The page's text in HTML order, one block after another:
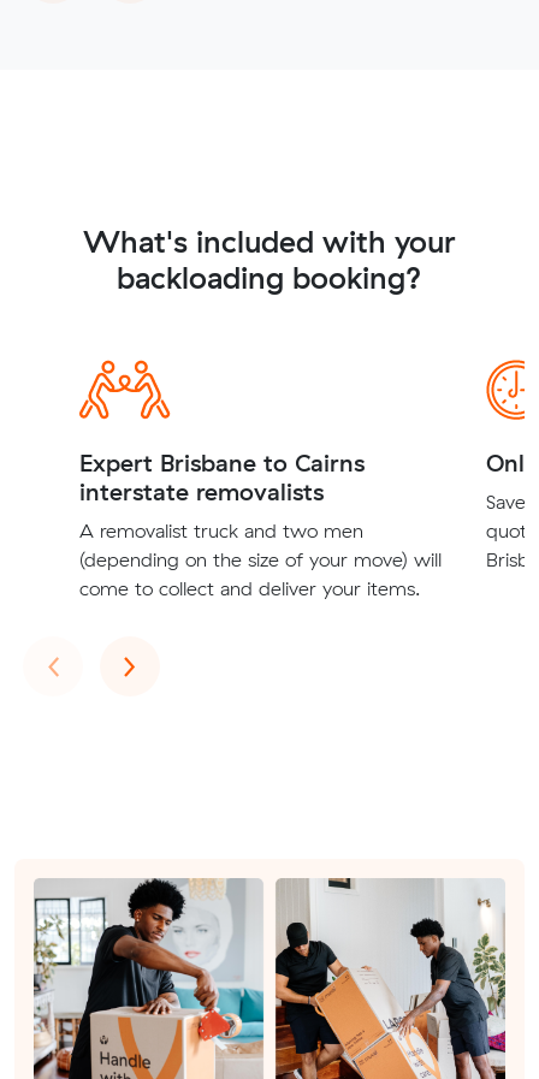
What's included with your
backloading booking?
Expert Brisbane to Cairns
interstate removalists
A removalist truck and two men
(depending on the size of your move) will
come to collect and deliver your items.
Save
‹Previous
›Next